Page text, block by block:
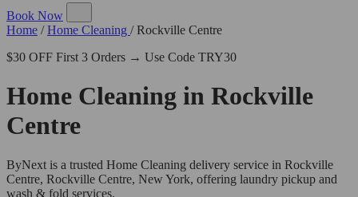
Book Now
Home / Home Cleaning / Rockville Centre
$30 OFF First 3 Orders → Use Code TRY30
Home Cleaning in Rockville
Centre
ByNext is a trusted Home Cleaning delivery service in Rockville
Centre, Rockville Centre, New York, offering laundry pickup and
wash & fold services.